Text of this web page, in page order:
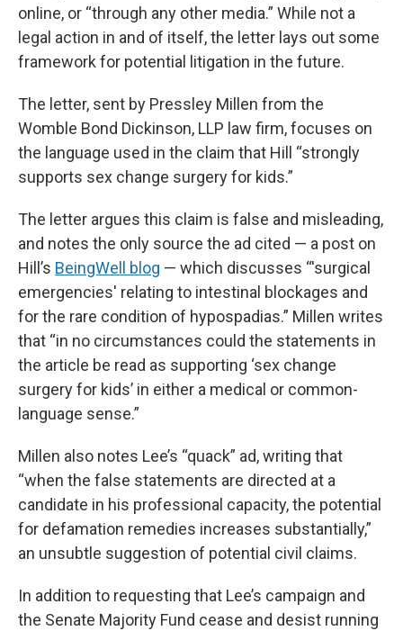
online, or “through any other media.” While not a
legal action in and of itself, the letter lays out some
framework for potential litigation in the future.
The letter, sent by Pressley Millen from the
Womble Bond Dickinson, LLP law firm, focuses on
the language used in the claim that Hill “strongly
supports sex change surgery for kids.”
The letter argues this claim is false and misleading,
and notes the only source the ad cited — a post on
Hill’s BeingWell blog — which discusses “'surgical
emergencies' relating to intestinal blockages and
for the rare condition of hypospadias.” Millen writes
that “in no circumstances could the statements in
the article be read as supporting ‘sex change
surgery for kids’ in either a medical or common-
language sense.”
Millen also notes Lee’s “quack” ad, writing that
“when the false statements are directed at a
candidate in his professional capacity, the potential
for defamation remedies increases substantially,”
an unsubtle suggestion of potential civil claims.
In addition to requesting that Lee’s campaign and
the Senate Majority Fund cease and desist running